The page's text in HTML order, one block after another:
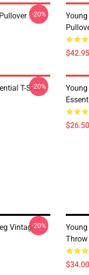
-20%
T-Shirt
-20%
Vintage-20%